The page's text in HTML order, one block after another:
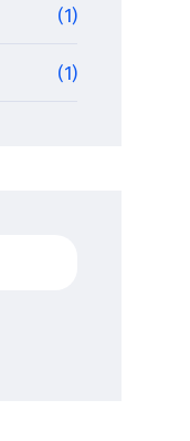
(1)
(1)